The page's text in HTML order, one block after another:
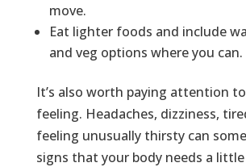
move.
Eat lighter foods and include
and veg options where you can.
It’s also worth paying attention
feeling. Headaches, dizziness,
feeling unusually thirsty can
signs that your body needs a